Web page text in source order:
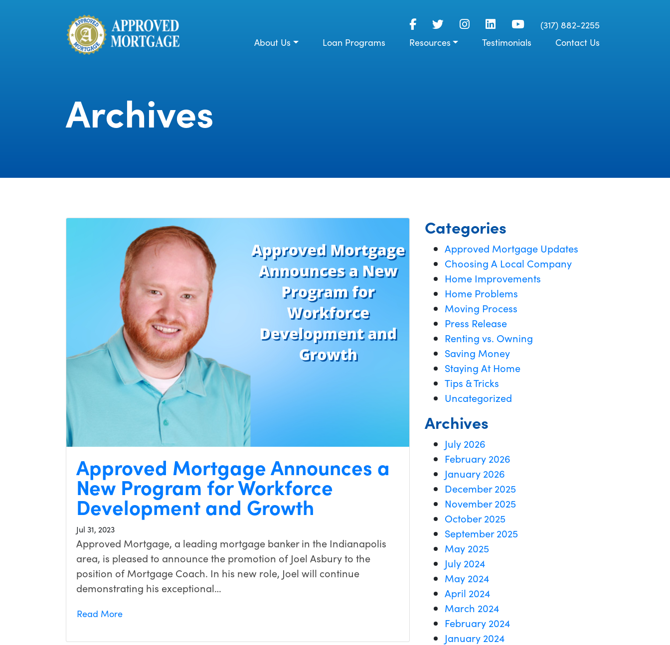
(317) 882-2255
About Us
Loan Programs Resources Testimonials Contact Us
Archives
Approved Mortgage Announces a
New Program for Workforce
Development and Growth
Jul 31, 2023
Approved Mortgage, a leading mortgage banker in the Indianapolis
area, is pleased to announce the promotion of Joel Asbury to the
position of Mortgage Coach. In his new role, Joel will continue
demonstrating his exceptional…
Read More
Categories
Approved Mortgage Updates
Choosing A Local Company
Home Improvements
Home Problems
Moving Process
Press Release
Renting vs. Owning
Saving Money
Staying At Home
Tips & Tricks
Uncategorized
Archives
July 2026
February 2026
January 2026
December 2025
November 2025
October 2025
September 2025
May 2025
July 2024
May 2024
April 2024
March 2024
February 2024
January 2024